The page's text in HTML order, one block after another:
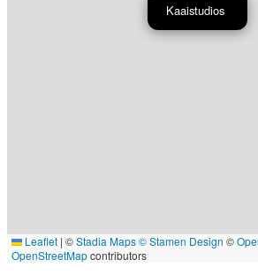
Kaaistudios
Leaflet | ©Stadia Maps© Stamen Design ©
OpenStreetMapcontributors